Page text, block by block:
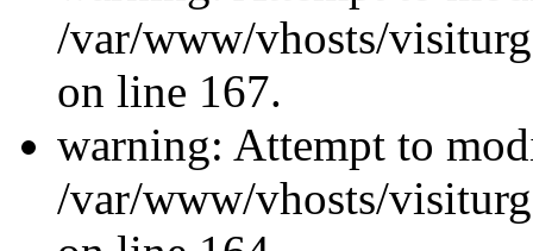
/var/www/vhosts/
on line 167.
warning: Attempt to
/var/www/vhosts/